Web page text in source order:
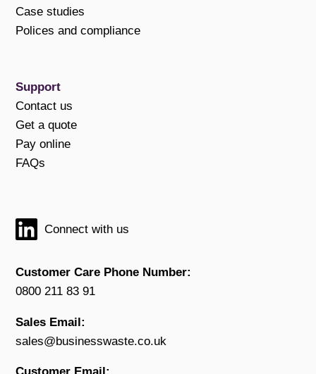
Case studies
Polices and compliance
Support
Contact us
Get a quote
Pay online
FAQs
Connect with us
Customer Care Phone Number:
0800 211 83 91
Sales Email:
sales@businesswaste.co.uk